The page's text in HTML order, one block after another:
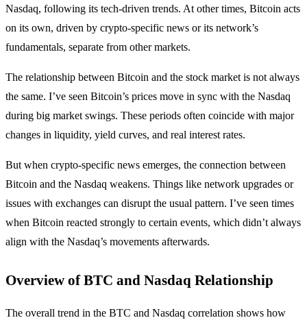
Nasdaq, following its tech-driven trends. At other times, Bitcoin acts
on its own, driven by crypto-specific news or its network’s
fundamentals, separate from other markets.
The relationship between Bitcoin and the stock market is not always
the same. I’ve seen Bitcoin’s prices move in sync with the Nasdaq
during big market swings. These periods often coincide with major
changes in liquidity, yield curves, and real interest rates.
But when crypto-specific news emerges, the connection between
Bitcoin and the Nasdaq weakens. Things like network upgrades or
issues with exchanges can disrupt the usual pattern. I’ve seen times
when Bitcoin reacted strongly to certain events, which didn’t always
align with the Nasdaq’s movements afterwards.
Overview of BTC and Nasdaq Relationship
The overall trend in the BTC and Nasdaq correlation shows how